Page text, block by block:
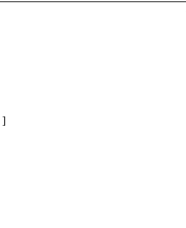
]